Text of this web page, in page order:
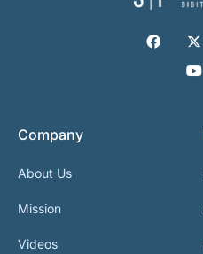
Company
About Us
Mission
Videos